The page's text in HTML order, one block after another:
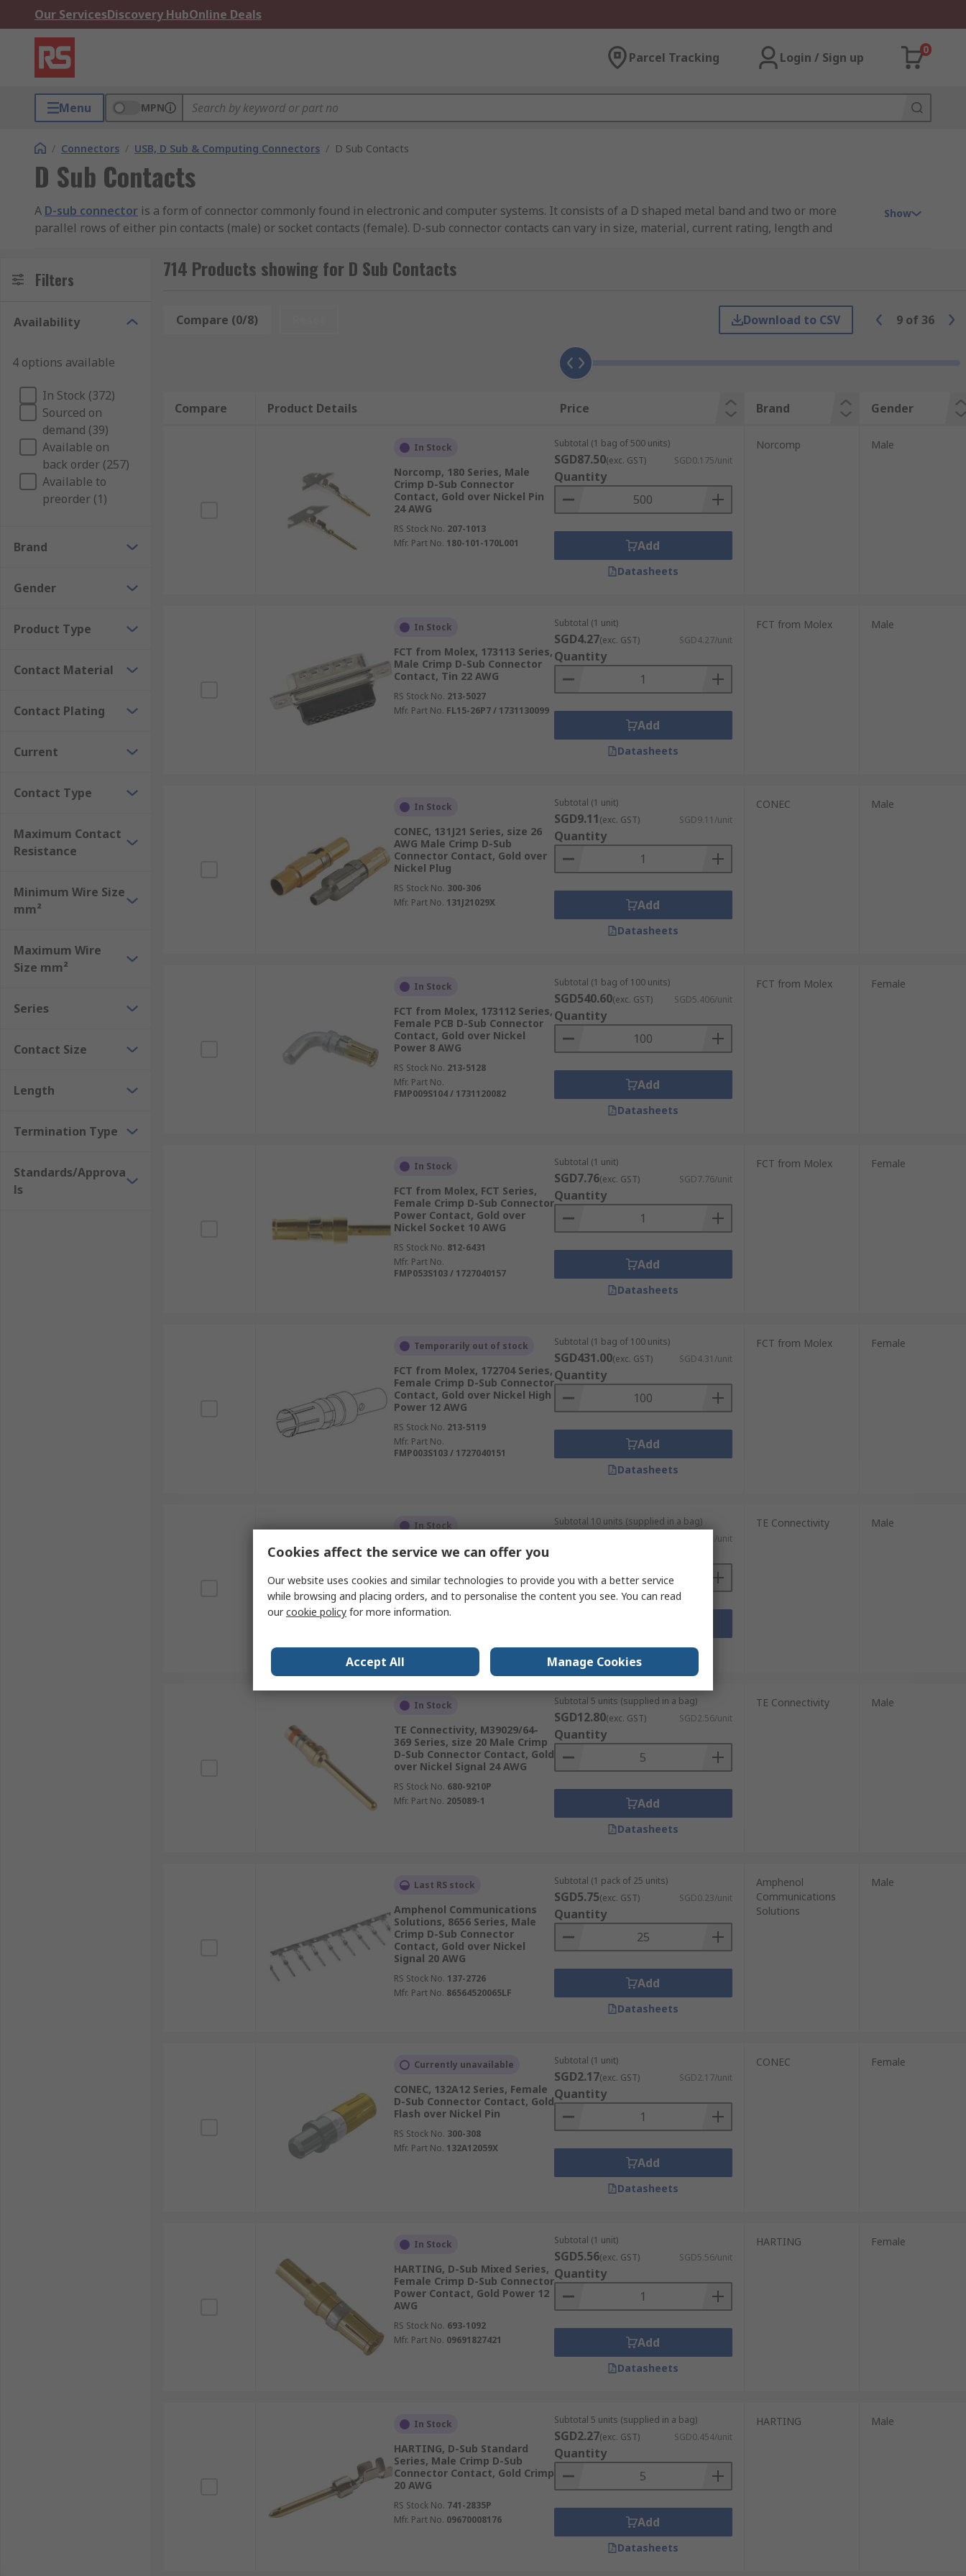
Our ServicesDiscovery HubOnline Deals
Parcel Tracking Login / Sign up
0
Menu MPN
/ Connectors / USB, D Sub & Computing Connectors / D Sub Contacts
D Sub Contacts
A D-sub connector is a form of connector commonly found in electronic and computer systems. It consists of a D shaped metal band and two or more
parallel rows of either pin contacts (male) or socket contacts (female). D-sub connector contacts can vary in size, material, current rating, length and
The most common type of connector is the crimp contact. These are assembled by inserting a stripped wire end into the cavity at the rear of the contact.
What are D-sub connector contacts used for?
The D-sub connector contacts carry the signal from the source to the destination across the D–sub connection.
Types of D-sub connector contacts
Most D-sub connectors are supplied with contacts ready in place. Contacts can be replaced if damaged or if the application of the D-sub connector is to be
changed from the original design specification.
High-current, high-voltage, or co-axial inserts require larger contacts. The material of the D-sub connector contact can be changed if the robustness or
quality of the connection needs to be improved.
Show
Filters
Availability
4 options available
In Stock (372)
Sourced on
demand (39)
Available on
back order (257)
Available to
preorder (1)
Brand
Gender
Product Type
Contact Material
Contact Plating
Current
Contact Type
Maximum Contact
Resistance
Minimum Wire Size
mm²
Maximum Wire
Size mm²
Series
Contact Size
Length
Termination Type
Standards/Approva
ls
714 Products showing for D Sub Contacts
Compare (0/8) Download to CSV 9 of 36
Compare Product Details Price Brand Gender
In Stock
Norcomp, 180 Series, Male
Crimp D-Sub Connector
Contact, Gold over Nickel Pin
24 AWG
RS Stock No. 207-1013
Mfr. Part No. 180-101-170L001
Subtotal (1 bag of 500 units)
SGD87.50(exc. GST) SGD0.175/unit
Quantity
Add
Datasheets
Norcomp Male
In Stock
FCT from Molex, 173113 Series,
Male Crimp D-Sub Connector
Contact, Tin 22 AWG
RS Stock No. 213-5027
Mfr. Part No. FL15-26P7 / 1731130099
Subtotal (1 unit)
SGD4.27(exc. GST) SGD4.27/unit
Quantity
Add
Datasheets
FCT from Molex Male
In Stock
CONEC, 131J21 Series, size 26
AWG Male Crimp D-Sub
Connector Contact, Gold over
Nickel Plug
RS Stock No. 300-306
Mfr. Part No. 131J21029X
Subtotal (1 unit)
SGD9.11(exc. GST) SGD9.11/unit
Quantity
Add
Datasheets
CONEC Male
In Stock
FCT from Molex, 173112 Series,
Female PCB D-Sub Connector
Contact, Gold over Nickel
Power 8 AWG
RS Stock No. 213-5128
Mfr. Part No.
FMP009S104 / 1731120082
Subtotal (1 bag of 100 units)
SGD540.60(exc. GST) SGD5.406/unit
Quantity
Add
Datasheets
FCT from Molex Female
In Stock
FCT from Molex, FCT Series,
Female Crimp D-Sub Connector
Power Contact, Gold over
Nickel Socket 10 AWG
RS Stock No. 812-6431
Mfr. Part No.
FMP053S103 / 1727040157
Subtotal (1 unit)
SGD7.76(exc. GST) SGD7.76/unit
Quantity
Add
Datasheets
FCT from Molex Female
Temporarily out of stock
FCT from Molex, 172704 Series,
Female Crimp D-Sub Connector
Contact, Gold over Nickel High
Power 12 AWG
RS Stock No. 213-5119
Mfr. Part No.
FMP003S103 / 1727040151
Subtotal (1 bag of 100 units)
SGD431.00(exc. GST) SGD4.31/unit
Quantity
Add
Datasheets
FCT from Molex Female
In Stock
TE Connectivity, AMPLIMITE
HDP-20 Series, size 20 Male
Crimp D-Sub Connector
Contact, Gold over Nickel
Signal 24 AWG
RS Stock No.680-8917P
Subtotal 10 units (supplied in a bag)
SGD0.671/unit
Datasheets
TE Connectivity Male
In Stock
TE Connectivity, M39029/64-
369 Series, size 20 Male Crimp
D-Sub Connector Contact, Gold
over Nickel Signal 24 AWG
RS Stock No. 680-9210P
Mfr. Part No. 205089-1
Subtotal 5 units (supplied in a bag)
SGD12.80(exc. GST) SGD2.56/unit
Quantity
Add
Datasheets
TE Connectivity Male
Last RS stock
Amphenol Communications
Solutions, 8656 Series, Male
Crimp D-Sub Connector
Contact, Gold over Nickel
Signal 20 AWG
RS Stock No. 137-2726
Mfr. Part No. 86564520065LF
Subtotal (1 pack of 25 units)
SGD5.75(exc. GST) SGD0.23/unit
Quantity
Add
Datasheets
Amphenol
Communications
Solutions
Male
Currently unavailable
CONEC, 132A12 Series, Female
D-Sub Connector Contact, Gold
Flash over Nickel Pin
RS Stock No. 300-308
Mfr. Part No. 132A12059X
Subtotal (1 unit)
SGD2.17(exc. GST) SGD2.17/unit
Quantity
Add
Datasheets
CONEC Female
In Stock
HARTING, D-Sub Mixed Series,
Female Crimp D-Sub Connector
Power Contact, Gold Power 12
AWG
RS Stock No. 693-1092
Mfr. Part No. 09691827421
Subtotal (1 unit)
SGD5.56(exc. GST) SGD5.56/unit
Quantity
Add
Datasheets
HARTING Female
In Stock
HARTING, D-Sub Standard
Series, Male Crimp D-Sub
Connector Contact, Gold Crimp
20 AWG
RS Stock No. 741-2835P
Mfr. Part No. 09670008176
Subtotal 5 units (supplied in a bag)
SGD2.27(exc. GST) SGD0.454/unit
Quantity
Add
Datasheets
HARTING Male
Cookies affect the service we can offer you
Our website uses cookies and similar technologies to provide you with a better service
while browsing and placing orders, and to personalise the content you see. You can read
ourcookie policy for more information.
Accept All Manage Cookies